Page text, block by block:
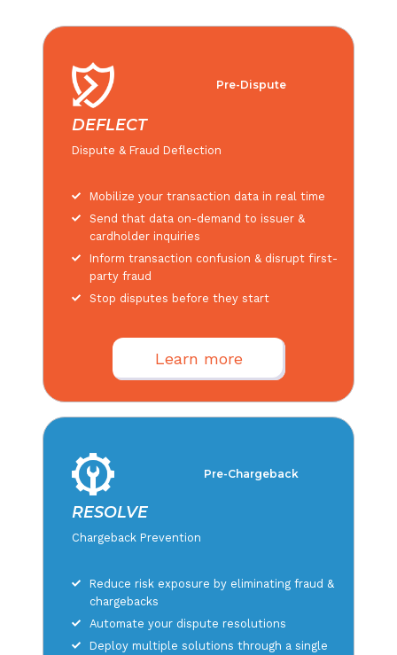
Pre-Dispute
DEFLECT
Dispute & Fraud Deflection
Mobilize your transaction data in real time
Send that data on-demand to issuer &
cardholder inquiries
Inform transaction confusion & disrupt first-
party fraud
Stop disputes before they start
Learn more
Pre-Chargeback
RESOLVE
Chargeback Prevention
Reduce risk exposure by eliminating fraud &
chargebacks
Automate your dispute resolutions
Deploy multiple solutions through a single